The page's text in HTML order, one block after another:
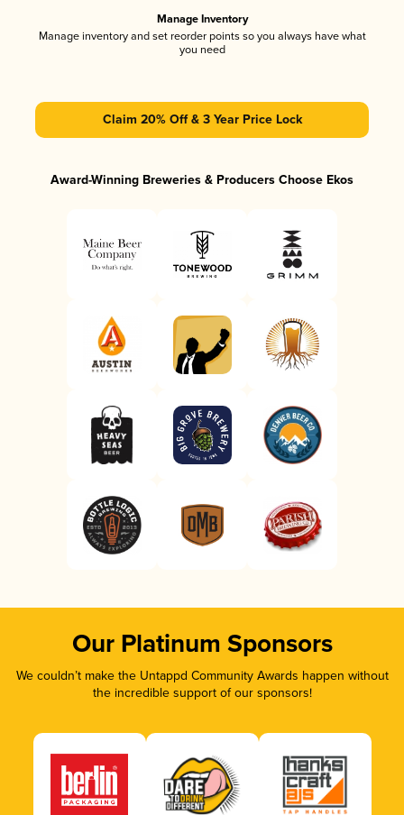
Manage Inventory
Manage inventory and set reorder points so you always have what
you need
Claim 20% Off & 3 Year Price Lock
Award-Winning Breweries & Producers Choose Ekos
Our Platinum Sponsors
We couldn’t make the Untappd Community Awards happen without
the incredible support of our sponsors!